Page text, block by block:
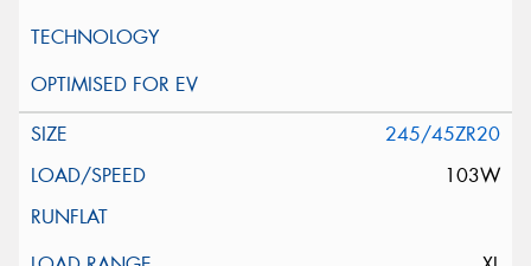
245/45ZR20
103W